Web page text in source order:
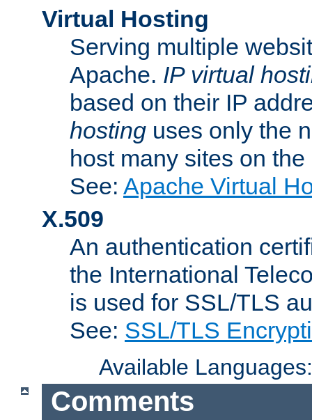
Virtual Hosting
Serving multiple
Apache. IP virtual
based on their IP
hosting uses only the
host many sites on
See: Apache Virtual
X.509
An authentication
the International
is used for SSL/TLS
See: SSL/TLS
Available
Comments